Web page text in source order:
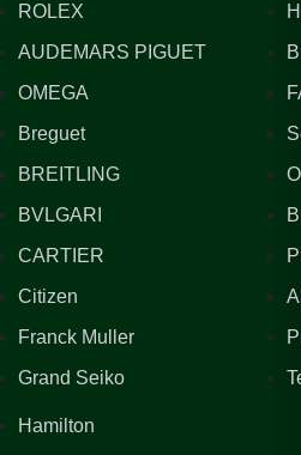
ROLEX
AUDEMARS PIGUET
OMEGA
Breguet
BREITLING
BVLGARI
CARTIER
Citizen
Franck Muller
Grand Seiko
Hamilton